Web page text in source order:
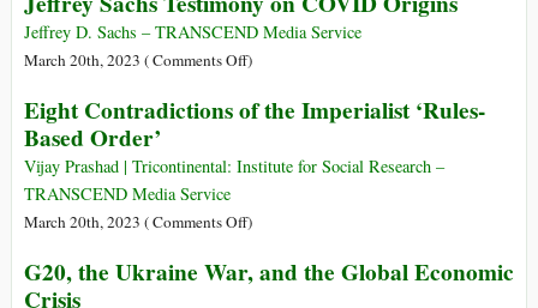
Center
vs.
the
UAE’s
Sex
Industry
Profit:
A
Short
Jeffrey D. Sachs – TRANSCEND Media Service
March 20th, 2023 (Comments Offon
Sachs
on
Origins
)
Eight Contradictions of the Imperialist ‘Rules-
Based Order’
Vijay Prashad | Tricontinental: Institute for Social Research –
TRANSCEND Media Service
March 20th, 2023 (Comments Offon
Contradictions
)
G20, the Ukraine War, and the Global Economic
Crisis